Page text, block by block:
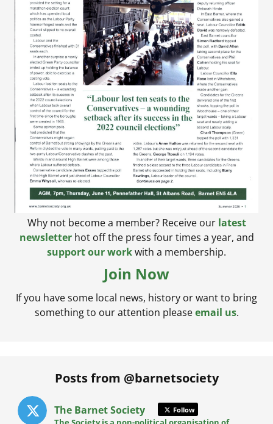
Why not become a member? Receive our latest
newsletterhot off the press four times a year, and
support our workwith a membership.
Join Now
If you have some local news, history or want to bring
something to our attention pleaseemail us.
Posts from @barnetsociety
The Barnet Society Follow